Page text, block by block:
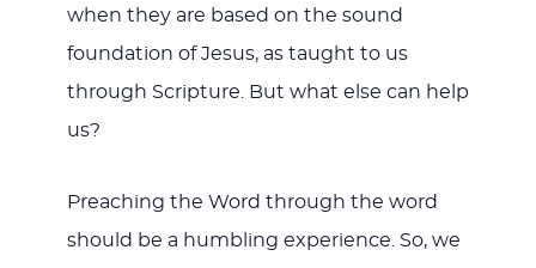
when they are based on the sound
foundation of Jesus, as taught to us
through Scripture. But what else can help
us?
Preaching the Word through the word
should be a humbling experience. So, we